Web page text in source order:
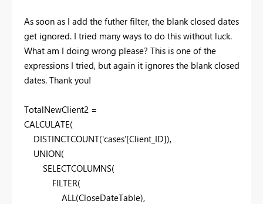
As soon as I add the futher filter, the blank closed dates
get ignored. I tried many ways to do this without luck.
What am I doing wrong please? This is one of the
expressions I tried, but again it ignores the blank closed
dates. Thank you!
TotalNewClient2 =
CALCULATE(
DISTINCTCOUNT('cases'[Client_ID]),
UNION(
SELECTCOLUMNS(
FILTER(
ALL (CloseDateTable),